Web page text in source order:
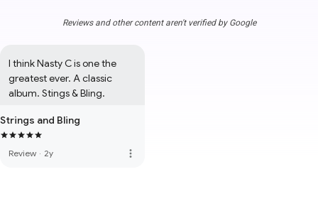
Reviews and other content aren't verified by Google
I think Nasty C is one the
greatest ever. A classic
album. Stings & Bling.
Strings and Bling
Review · 2y more_vert